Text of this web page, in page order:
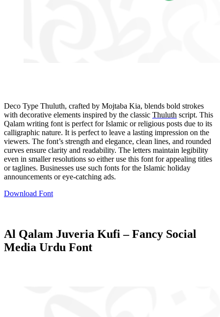
Deco Type Thuluth, crafted by Mojtaba Kia, blends bold strokes
with decorative elements inspired by the classic Thuluth script. This
Qalam writing font is perfect for Islamic or religious posts due to its
calligraphic nature. It is perfect to leave a lasting impression on the
viewers. The font’s strength and elegance, clean lines, and rounded
curves ensure clarity and readability. The letters maintain legibility
even in smaller resolutions so either use this font for appealing titles
or taglines. Businesses use such fonts for the Islamic holiday
announcements or eye-catching ads.
Download Font
Al Qalam Juveria Kufi – Fancy Social
Media Urdu Font